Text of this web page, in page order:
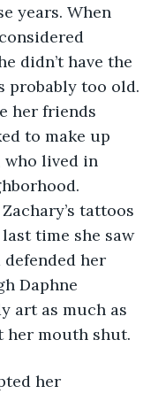
years. When
didn’t have the
probably too old.
her friends
to make up
who lived in
tattoos
time she saw
her
Daphne
art as much as
her mouth shut.